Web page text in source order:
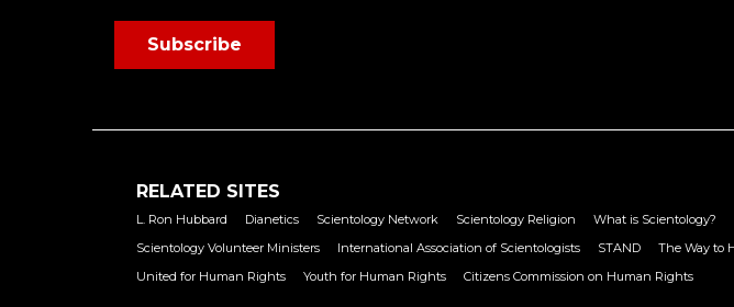
Subscribe
RELATED SITES
L. Ron Hubbard Dianetics Scientology Network Scientology Religion What is Scientology?
Scientology Volunteer Ministers
International Association of Scientologists STAND The Way to
United for Human Rights
Youth for Human Rights Citizens Commission on Human Rights